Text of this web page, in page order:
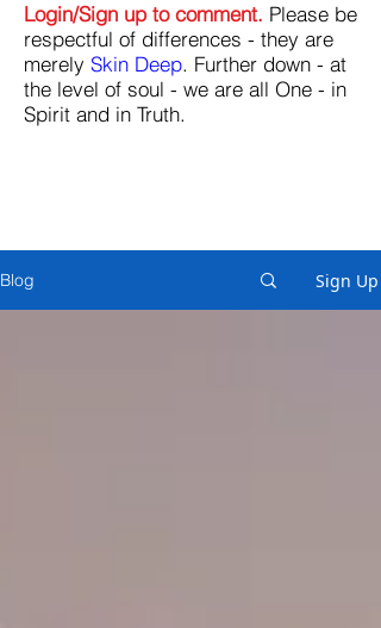
Login/Sign up to comment. Please be
respectful of differences - they are
merely Skin Deep. Further down - at
the level of soul - we are all One - in
Spirit and in Truth.
Blog Sign Up